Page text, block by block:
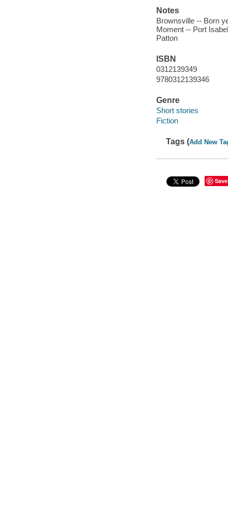
Notes
Brownsville -- Born
Moment -- Port
Patton
ISBN
0312139349
9780312139346
Genre
Short stories
Fiction
Tags (Add New
Save